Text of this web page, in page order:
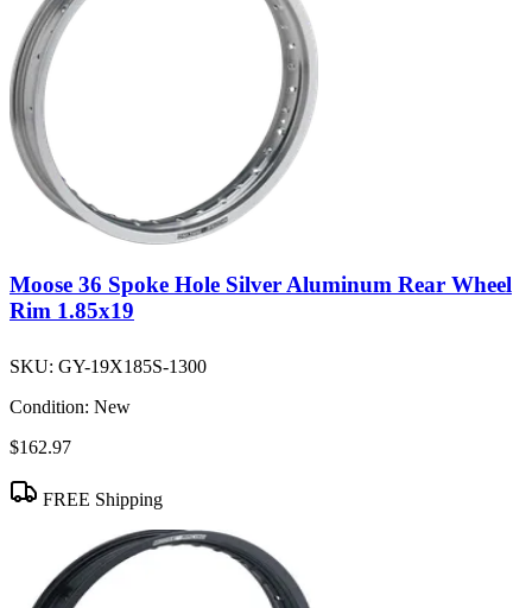
Moose 36 Spoke Hole Silver Aluminum Rear Wheel
Rim 1.85x19
SKU: GY-19X185S-1300
Condition: New
$162.97
FREE Shipping